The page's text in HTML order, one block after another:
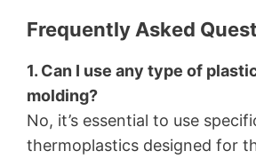
Frequently Asked
1. Can I use any type of
molding?
No, it’s essential to use
thermoplastics designed for